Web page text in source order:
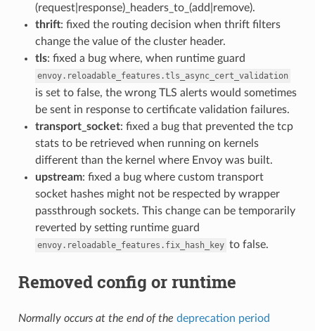
(request|response)_headers_to_(add|remove).
thrift: fixed the routing decision when thrift filters
change the value of the cluster header.
tls: fixed a bug where, when runtime guard
envoy.reloadable_features.tls_async_cert_validation
is set to false, the wrong TLS alerts would sometimes
be sent in response to certificate validation failures.
transport_socket: fixed a bug that prevented the tcp
stats to be retrieved when running on kernels
different than the kernel where Envoy was built.
upstream: fixed a bug where custom transport
socket hashes might not be respected by wrapper
passthrough sockets. This change can be temporarily
reverted by setting runtime guard
envoy.reloadable_features.fix_hash_key to false.
Removed config or runtime
Normally occurs at the end of the deprecation period